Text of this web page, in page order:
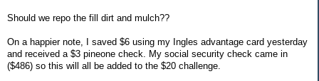
Should we repo the fill dirt and mulch??
On a happier note, I saved $6 using my Ingles advantage card yesterday
and received a $3 pineone check. My social security check came in
($486) so this will all be added to the $20 challenge.